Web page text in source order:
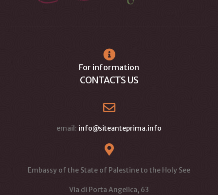
For information
CONTACTS US
email: info@siteanteprima.info
Embassy of the State of Palestine to the Holy See
Via di Porta Angelica, 63